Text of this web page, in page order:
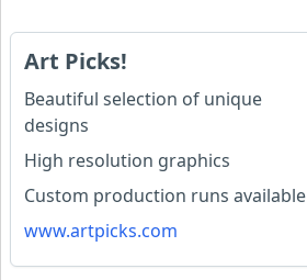
Art Picks!
Beautiful selection of unique
designs
High resolution graphics
Custom production runs available
www.artpicks.com